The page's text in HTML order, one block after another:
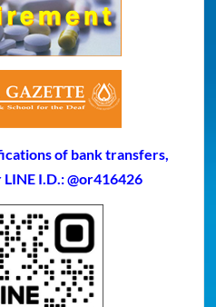
of bank transfers,
I.D.: @or416426